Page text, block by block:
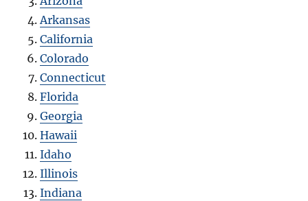
Arkansas
California
Colorado
Connecticut
Florida
Georgia
Hawaii
Idaho
Illinois
Indiana